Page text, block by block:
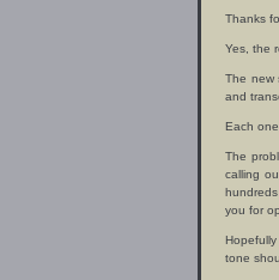
Thanks
Yes, the
The new
and
Each
The
calling
you for
tone